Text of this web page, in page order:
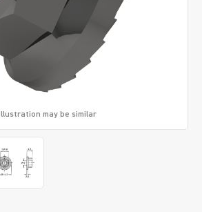
Illustration may be similar